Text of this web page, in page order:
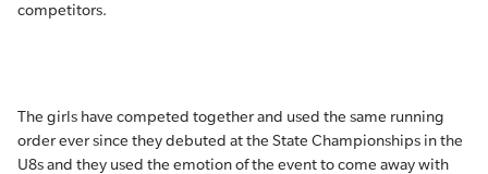
competitors.
The girls have competed together and used the same running
order ever since they debuted at the State Championships in the
U8s and they used the emotion of the event to come away with